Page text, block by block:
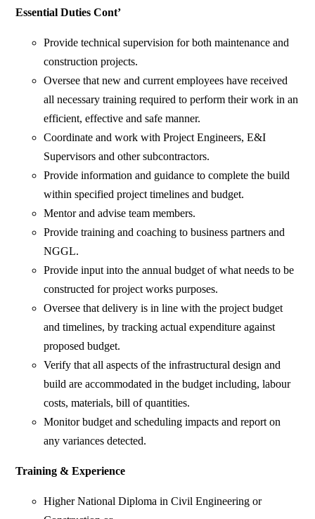
Essential Duties Cont’
Provide technical supervision for both maintenance and
construction projects.
Oversee that new and current employees have received
all necessary training required to perform their work in an
efficient, effective and safe manner.
Coordinate and work with Project Engineers, E&I
Supervisors and other subcontractors.
Provide information and guidance to complete the build
within specified project timelines and budget.
Mentor and advise team members.
Provide training and coaching to business partners and
NGGL.
Provide input into the annual budget of what needs to be
constructed for project works purposes.
Oversee that delivery is in line with the project budget
and timelines, by tracking actual expenditure against
proposed budget.
Verify that all aspects of the infrastructural design and
build are accommodated in the budget including, labour
costs, materials, bill of quantities.
Monitor budget and scheduling impacts and report on
any variances detected.
Training & Experience
Higher National Diploma in Civil Engineering or